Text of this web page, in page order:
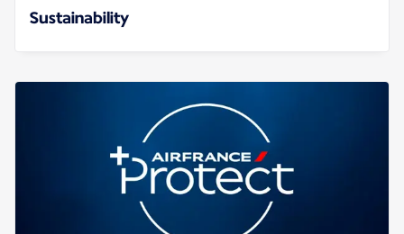
Sustainability